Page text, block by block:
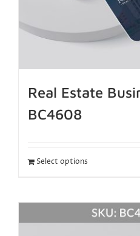
Real Estate
BC4608
Select options